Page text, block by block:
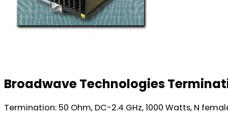
Broadwave Technologies
Termination: 50 Ohm, DC-2.4 GHz, 1000 Watts, N